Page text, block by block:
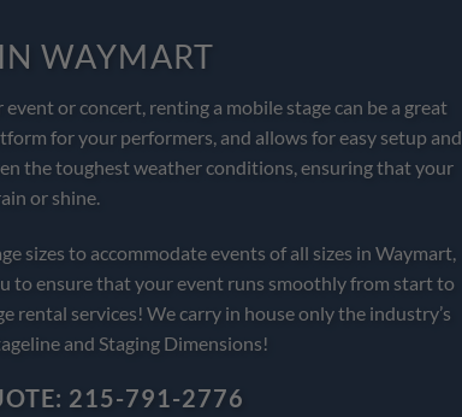
WAYMART
or concert, renting a mobile stage can be a great
for your performers, and allows for easy setup and
the toughest weather conditions, ensuring that your
or shine.
sizes to accommodate events of all sizes in Waymart,
to ensure that your event runs smoothly from start to
services! We carry in house only the industry’s
and Staging Dimensions!
215-791-2776